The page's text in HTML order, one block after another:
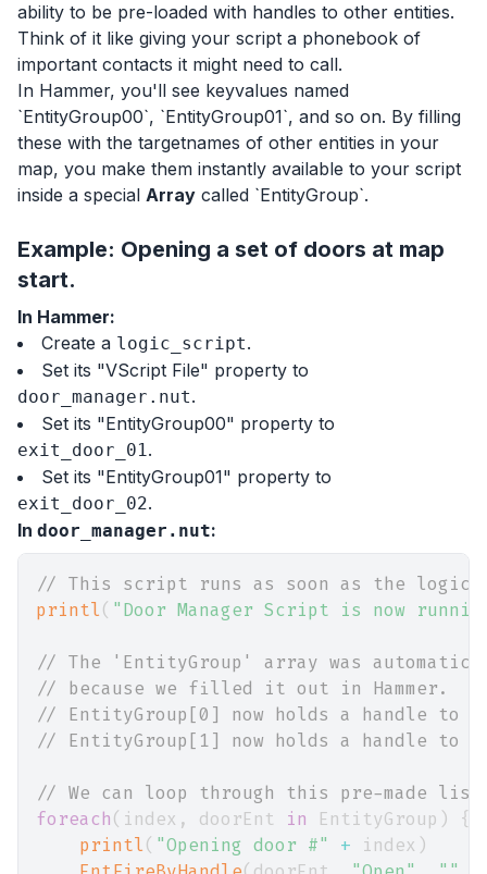
ability to be pre-loaded with handles to other entities.
Think of it like giving your script a phonebook of
important contacts it might need to call.
In Hammer, you'll see keyvalues named
`EntityGroup00`, `EntityGroup01`, and so on. By filling
these with the targetnames of other entities in your
map, you make them instantly available to your script
inside a special Array called `EntityGroup`.
Example: Opening a set of doors at map
start.
In Hammer:
Create a logic_script.
Set its "VScript File" property to
door_manager.nut.
Set its "EntityGroup00" property to
exit_door_01.
Set its "EntityGroup01" property to
exit_door_02.
In door_manager.nut:
// This script runs as soon as the
printl( "Door Manager Script is now
// The 'EntityGroup' array was
// because we filled it out in Hammer.
// EntityGroup[0] now holds a handle to
// EntityGroup[1] now holds a handle to
// We can loop through this pre-made
foreach( index , doorEnt in EntityGroup )
{
printl( "Opening door #" + index )